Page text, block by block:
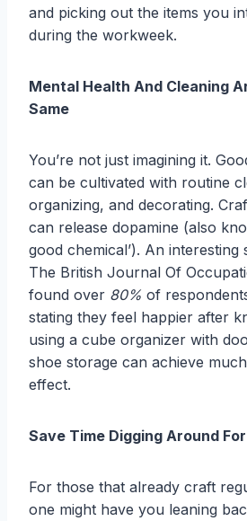
and picking out the items you
during the workweek.
Mental Health And Cleaning
Same
You’re not just imagining it.
can be cultivated with routine
organizing, and decorating.
can release dopamine (also
good chemical’). An interesting
The British Journal Of
found over 80% of
stating they feel happier after
using a cube organizer with
shoe storage can achieve
effect.
Save Time Digging Around
For those that already craft
one might have you leaning